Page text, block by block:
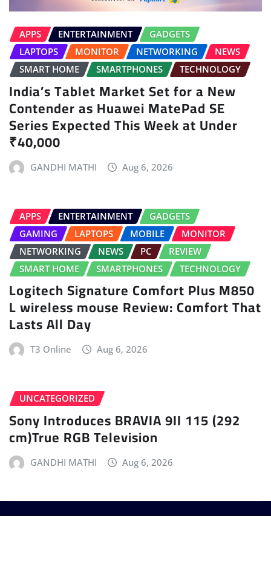
APPS ENTERTAINMENT
GADGETS
LAPTOPS
MONITOR NETWORKING
NEWS
SMART HOME
SMARTPHONES TECHNOLOGY
India’s Tablet Market Set for a New
Contender as Huawei MatePad SE
Series Expected This Week at Under
₹40,000
GANDHI MATHI Aug 6, 2026
APPS ENTERTAINMENT
GADGETS
GAMING
LAPTOPS MOBILE
MONITOR
NETWORKING
NEWS PC
REVIEW
SMART HOME
SMARTPHONES TECHNOLOGY
Logitech Signature Comfort Plus M850
L wireless mouse Review: Comfort That
Lasts All Day
T3 Online Aug 6, 2026
UNCATEGORIZED
Sony Introduces BRAVIA 9II 115 (292
cm)True RGB Television
GANDHI MATHI Aug 6, 2026